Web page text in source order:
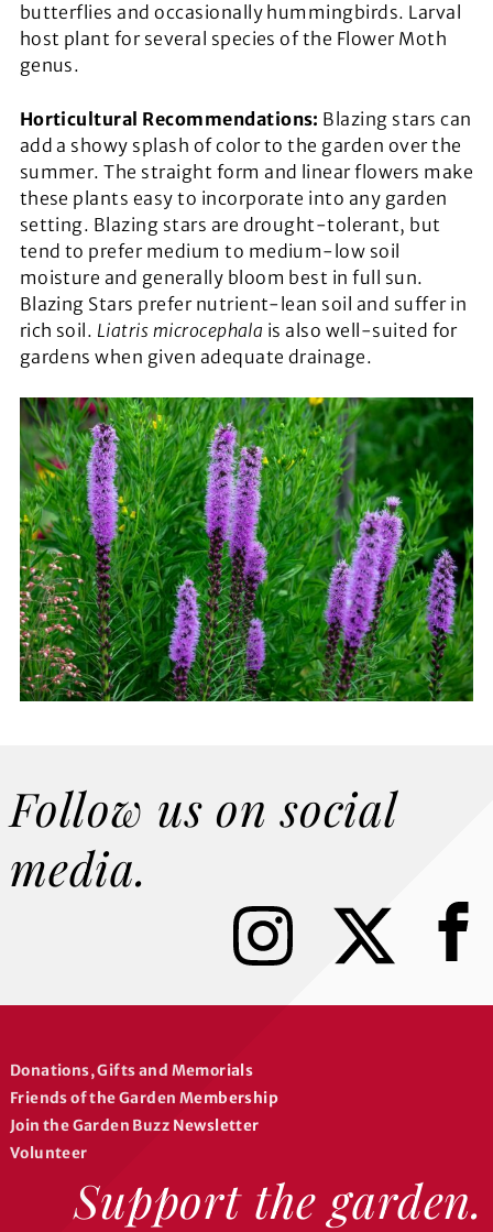
butterflies and occasionally hummingbirds. Larval
host plant for several species of the Flower Moth
genus.
Horticultural Recommendations: Blazing stars can
add a showy splash of color to the garden over the
summer. The straight form and linear flowers make
these plants easy to incorporate into any garden
setting. Blazing stars are drought-tolerant, but
tend to prefer medium to medium-low soil
moisture and generally bloom best in full sun.
Blazing Stars prefer nutrient-lean soil and suffer in
rich soil. Liatris microcephala is also well-suited for
gardens when given adequate drainage.
Follow us on social
media.
I
n
s
r
a
m
X
a
Donations, Gifts and Memorials
Friends of the Garden Membership
Join the Garden Buzz Newsletter
Volunteer
Support the garden.